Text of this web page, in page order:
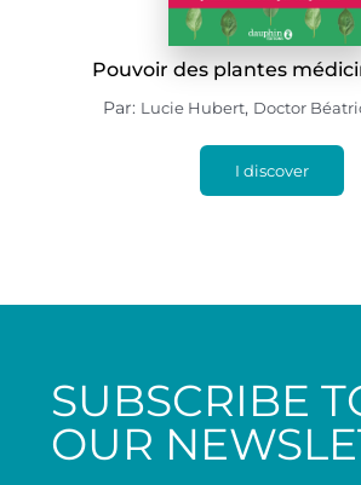
Pouvoir des plantes
Par: Lucie Hubert, Doctor
I discover
SUBSCRIBE
OUR